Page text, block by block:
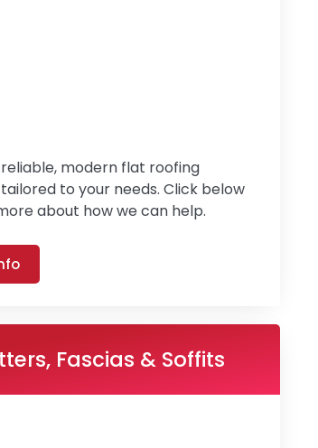
modern flat roofing
to your needs. Click below
about how we can help.
Fascias & Soffits